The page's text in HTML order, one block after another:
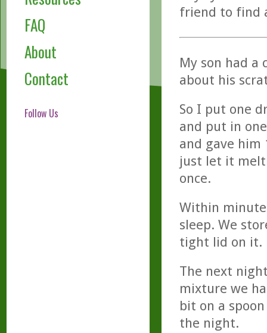
FAQ
About
Contact
Follow Us
friend to find
My son had a
about his
So I put one
and put in
and gave
just let it
once.
Within
sleep. We
tight lid on it.
The next
mixture we
bit on a
the night.